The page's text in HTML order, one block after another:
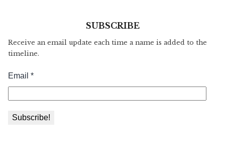
SUBSCRIBE
Receive an email update each time a name is added to the
timeline.